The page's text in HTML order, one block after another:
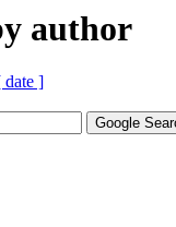
author
date ]